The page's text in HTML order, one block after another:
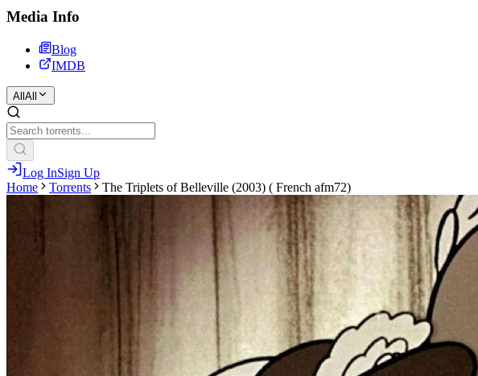
Media Info
Blog
IMDB
All All
Log InSign Up
Home
Torrents The Triplets of Belleville (2003) ( French afm72)